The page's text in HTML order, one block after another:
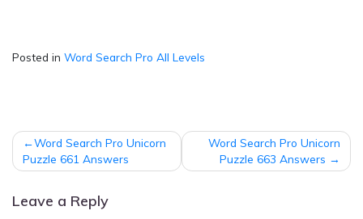
Posted in Word Search Pro All Levels
Post
navigation
Word Search Pro Unicorn
Puzzle 661 Answers
Word Search Pro Unicorn
Puzzle 663 Answers
Leave a Reply